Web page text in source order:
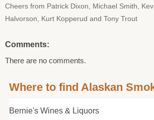
Cheers from Patrick Dixon, Michael Smith,
Halvorson, Kurt Kopperud and Tony Trout
Comments:
There are no comments.
Where to find Alaskan
Bernie's Wines & Liquors